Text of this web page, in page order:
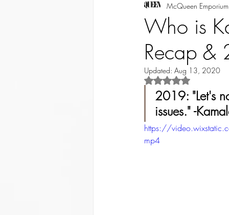
FINANCE FAITH
Who is
Recap &
McQueen
Updated: Aug 13, 2020
Rated NaN out of 5
2019: "Let's
issues." -
https://
mp4